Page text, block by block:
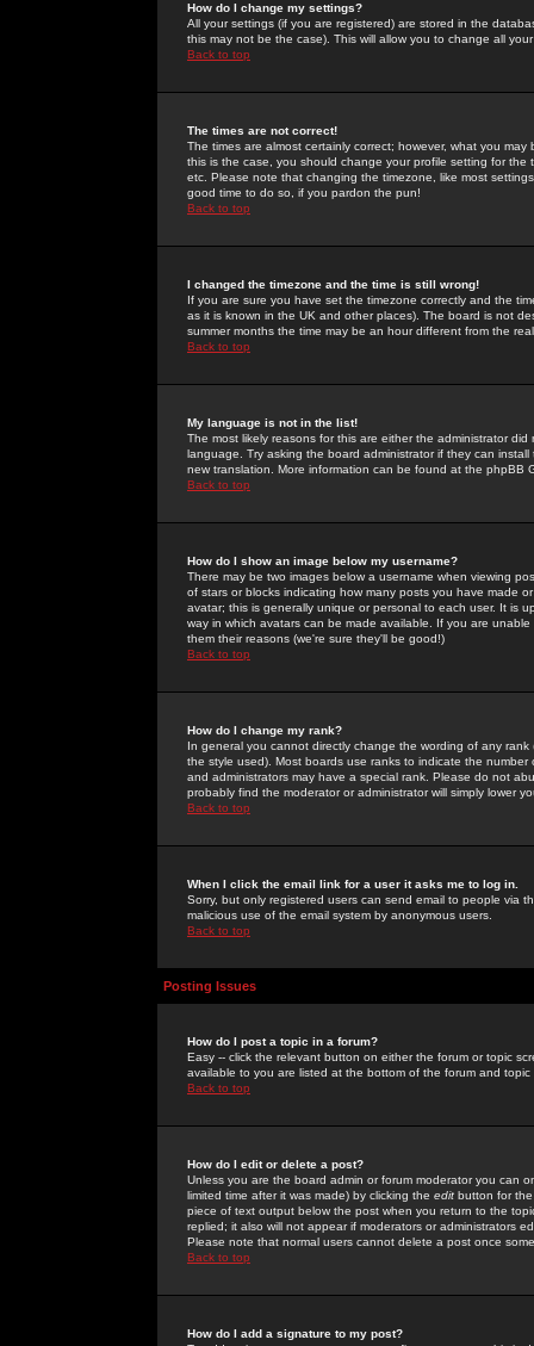
How do I change my settings?
All your settings (if you are registered) are stored in the
this may not be the case). This will allow you to change all
Back to top
The times are not correct!
The times are almost certainly correct; however, what you
this is the case, you should change your profile setting for
etc. Please note that changing the timezone, like most
good time to do so, if you pardon the pun!
Back to top
I changed the timezone and the time is still wrong!
If you are sure you have set the timezone correctly and the
as it is known in the UK and other places). The board is not
summer months the time may be an hour different from the
Back to top
My language is not in the list!
The most likely reasons for this are either the administrator
language. Try asking the board administrator if they can
new translation. More information can be found at the phpBB
Back to top
How do I show an image below my username?
There may be two images below a username when viewing
of stars or blocks indicating how many posts you have made
avatar; this is generally unique or personal to each user. It is
way in which avatars can be made available. If you are
them their reasons (we're sure they'll be good!)
Back to top
How do I change my rank?
In general you cannot directly change the wording of any
the style used). Most boards use ranks to indicate the
and administrators may have a special rank. Please do not
probably find the moderator or administrator will simply lower
Back to top
When I click the email link for a user it asks me to log in.
Sorry, but only registered users can send email to people via
malicious use of the email system by anonymous users.
Back to top
Posting Issues
How do I post a topic in a forum?
Easy -- click the relevant button on either the forum or topic
available to you are listed at the bottom of the forum and
Back to top
How do I edit or delete a post?
Unless you are the board admin or forum moderator you can
limited time after it was made) by clicking the edit button for
piece of text output below the post when you return to the
replied; it also will not appear if moderators or administrators
Please note that normal users cannot delete a post once
Back to top
How do I add a signature to my post?